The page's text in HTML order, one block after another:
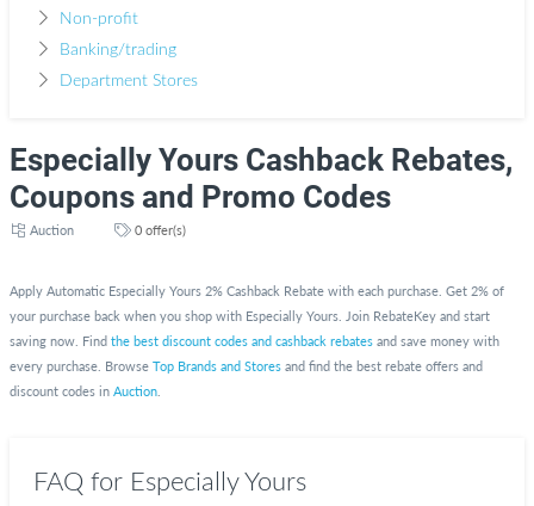
Non-profit
Banking/trading
Department Stores
Especially Yours Cashback Rebates,
Coupons and Promo Codes
Auction 0 offer(s)
Apply Automatic Especially Yours 2% Cashback Rebate with each purchase. Get 2% of
your purchase back when you shop with Especially Yours. Join RebateKey and start
saving now. Find the best discount codes and cashback rebates and save money with
every purchase. Browse Top Brands and Stores and find the best rebate offers and
discount codes in Auction
FAQ for Especially Yours